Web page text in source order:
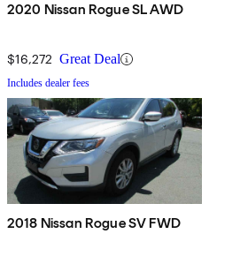
2020 Nissan Rogue SL AWD
$16,272 Great Deal
Includes dealer fees
2018 Nissan Rogue SV FWD